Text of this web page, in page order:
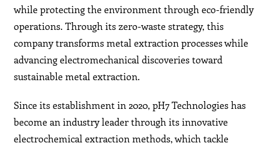
while protecting the environment through eco-friendly
operations. Through its zero-waste strategy, this
company transforms metal extraction processes while
advancing electromechanical discoveries toward
sustainable metal extraction.
Since its establishment in 2020, pH7 Technologies has
become an industry leader through its innovative
electrochemical extraction methods, which tackle